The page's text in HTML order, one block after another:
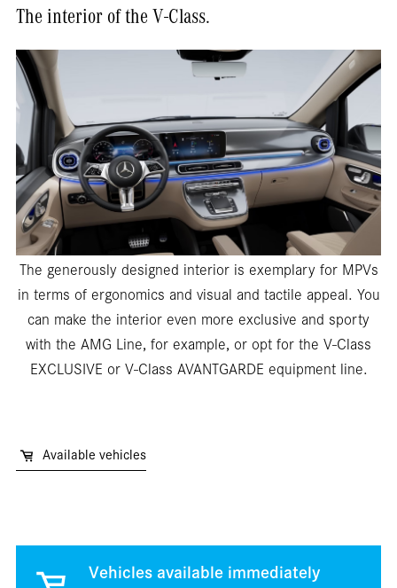
The interior of the V-Class.
The generously designed interior is exemplary for MPVs
in terms of ergonomics and visual and tactile appeal. You
can make the interior even more exclusive and sporty
with the AMG Line, for example, or opt for the V-Class
EXCLUSIVE or V-Class AVANTGARDE equipment line.
Available vehicles
Vehicles available immediately